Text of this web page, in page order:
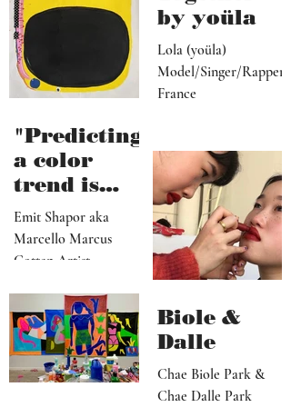
"Predicting
a color
trend is
kindred to
predicting
the future"
Emit Shapor aka
Marcello Marcus
Cotten Artist
by yoüla
Lola (yoüla)
Model/Singer/Rapper
France
Biole &
Dalle
Chae Biole Park &
Chae Dalle Park